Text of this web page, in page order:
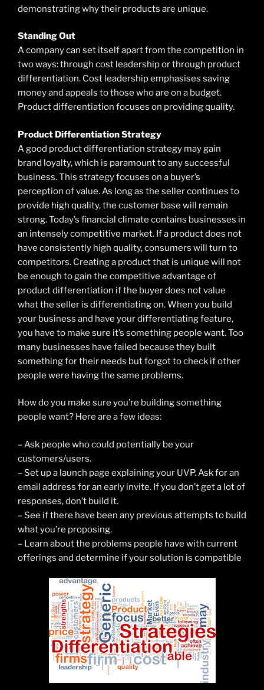
demonstrating why their products are unique.
Standing Out
A company can set itself apart from the competition in
two ways: through cost leadership or through product
differentiation. Cost leadership emphasises saving
money and appeals to those who are on a budget.
Product differentiation focuses on providing quality.
Product Differentiation Strategy
A good product differentiation strategy may gain
brand loyalty, which is paramount to any successful
business. This strategy focuses on a buyer’s
perception of value. As long as the seller continues to
provide high quality, the customer base will remain
strong. Today’s financial climate contains businesses in
an intensely competitive market. If a product does not
have consistently high quality, consumers will turn to
competitors. Creating a product that is unique will not
be enough to gain the competitive advantage of
product differentiation if the buyer does not value
what the seller is differentiating on. When you build
your business and have your differentiating feature,
you have to make sure it’s something people want. Too
many businesses have failed because they built
something for their needs but forgot to check if other
people were having the same problems.
How do you make sure you’re building something
people want? Here are a few ideas:
– Ask people who could potentially be your
customers/users.
– Set up a launch page explaining your UVP. Ask for an
email address for an early invite. If you don’t get a lot of
responses, don’t build it.
– See if there have been any previous attempts to build
what you’re proposing.
– Learn about the problems people have with current
offerings and determine if your solution is compatible